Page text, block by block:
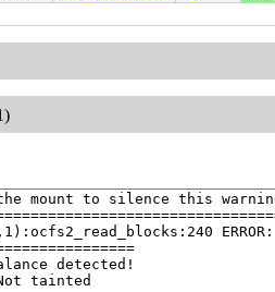
mount to silence this
detected!
tainted